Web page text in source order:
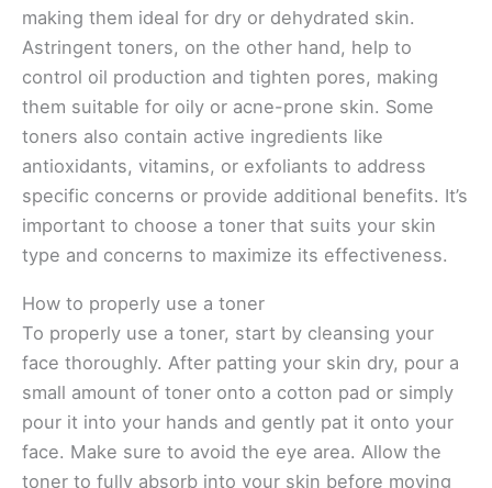
making them ideal for dry or dehydrated skin.
Astringent toners, on the other hand, help to
control oil production and tighten pores, making
them suitable for oily or acne-prone skin. Some
toners also contain active ingredients like
antioxidants, vitamins, or exfoliants to address
specific concerns or provide additional benefits. It’s
important to choose a toner that suits your skin
type and concerns to maximize its effectiveness.
How to properly use a toner
To properly use a toner, start by cleansing your
face thoroughly. After patting your skin dry, pour a
small amount of toner onto a cotton pad or simply
pour it into your hands and gently pat it onto your
face. Make sure to avoid the eye area. Allow the
toner to fully absorb into your skin before moving